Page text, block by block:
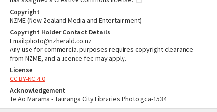
Copyright
NZME (New Zealand Media and Entertainment)
Copyright Holder Contact Details
Email:photo@nzherald.co.nz
Any use for commercial purposes requires copyright clearance
from NZME, and a licence fee may apply.
License
CC BY-NC 4.0
Acknowledgement
Te Ao Mārama - Tauranga City Libraries Photo gca-1534